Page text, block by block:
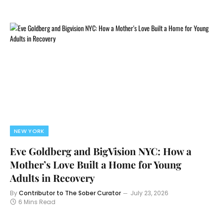
NEW YORK
Eve Goldberg and BigVision NYC: How a
Mother’s Love Built a Home for Young
Adults in Recovery
ByContributor to The Sober Curator
July 23, 2026
6 Mins Read